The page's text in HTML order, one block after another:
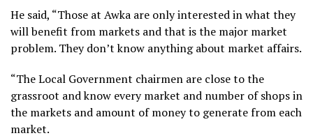
He said, “Those at Awka are only interested in what they
will benefit from markets and that is the major market
problem. They don’t know anything about market affairs.
“The Local Government chairmen are close to the
grassroot and know every market and number of shops in
the markets and amount of money to generate from each
market.